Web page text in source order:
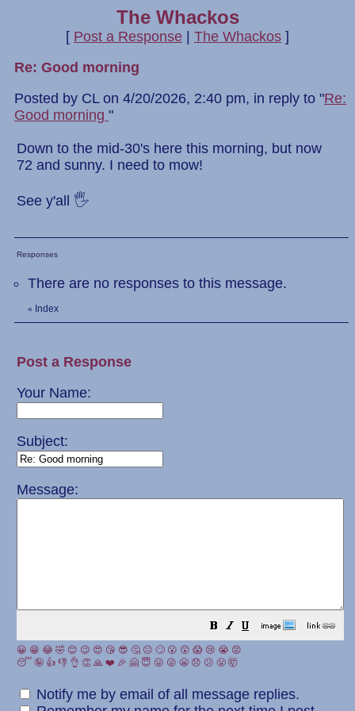
The Whackos
[ Post a Response The Whackos ]
Re: Good morning
Posted by CL on 4/20/2026, 2:40 pm, in reply to "Re:
Good morning "
Down to the mid-30's here this morning, but now
72 and sunny. I need to mow!
See y'all 🖐
Responses
There are no responses to this message.
« Index
Post a Response
Your Name:
Subject:
Message:
😀 😁 😂 🤣 😊 😉 😍 😘 😎 🤔 😐 🙄 😮 😲 😱 😢 😭 😡
😴 🤪 👍 👎 👌 👏 🙏 ❤️ 🎉 🤗 😇 😛 😜 😬 😞 😕 😤 🤯
Notify me by email of all message replies.